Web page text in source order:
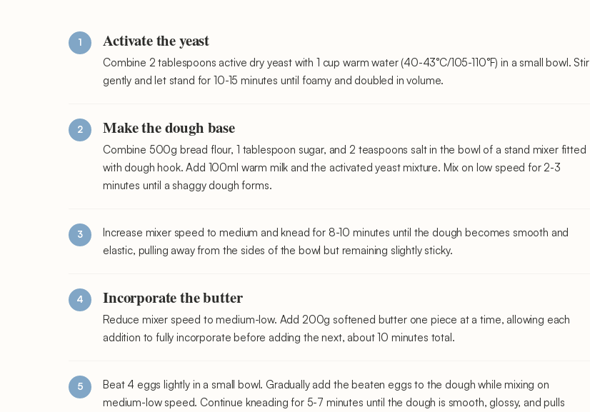
Activate the yeast
Combine 2 tablespoons active dry yeast with 1 cup warm water (40-43°C/105-110°F) in a small bowl. Stir
gently and let stand for 10-15 minutes until foamy and doubled in volume.
Make the dough base
Combine 500g bread flour, 1 tablespoon sugar, and 2 teaspoons salt in the bowl of a stand mixer fitted
with dough hook. Add 100ml warm milk and the activated yeast mixture. Mix on low speed for 2-3
minutes until a shaggy dough forms.
Increase mixer speed to medium and knead for 8-10 minutes until the dough becomes smooth and
elastic, pulling away from the sides of the bowl but remaining slightly sticky.
Incorporate the butter
Reduce mixer speed to medium-low. Add 200g softened butter one piece at a time, allowing each
addition to fully incorporate before adding the next, about 10 minutes total.
Beat 4 eggs lightly in a small bowl. Gradually add the beaten eggs to the dough while mixing on
medium-low speed. Continue kneading for 5-7 minutes until the dough is smooth, glossy, and pulls